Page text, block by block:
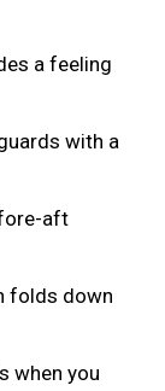
a feeling
with a
aft
folds down
when you